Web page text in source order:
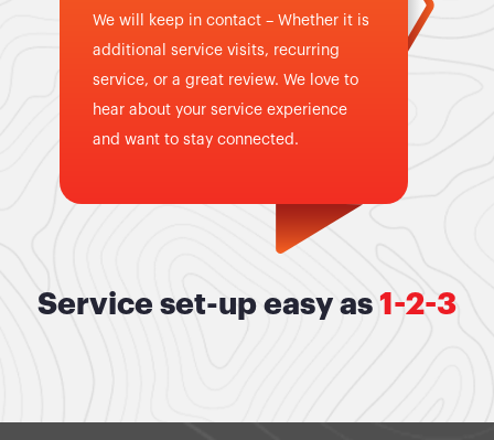
We will keep in contact – Whether it is
additional service visits, recurring
service, or a great review. We love to
hear about your service experience
and want to stay connected.
Service set-up easy as 1-2-3